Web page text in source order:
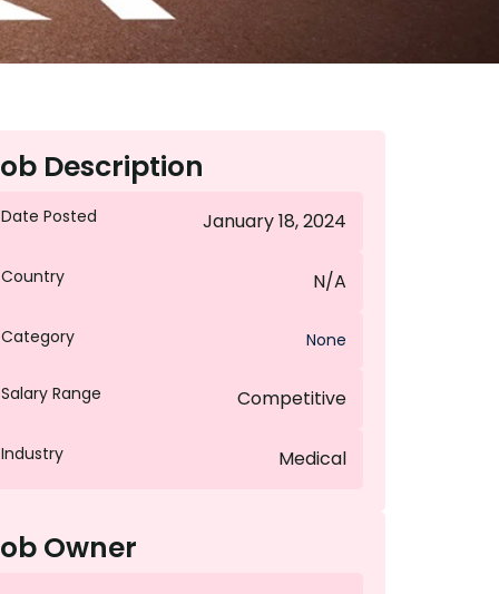
Description
Date Posted January 18, 2024
Country N/A
Category None
Salary Range Competitive
Industry Medical
Owner